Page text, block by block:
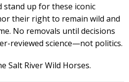
up for these iconic
their right to remain wild and
No removals until decisions
reviewed science—not politics.
Salt River Wild Horses.